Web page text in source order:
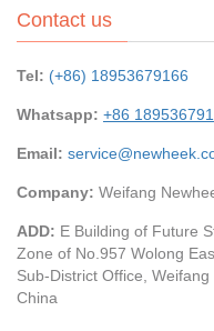
Contact us
Tel: (+86) 18953679166
Whatsapp: +86
Email:
Company: Weifang
ADD: E Building of Future
Zone of No.957 Wolong
Sub-District Office,
China